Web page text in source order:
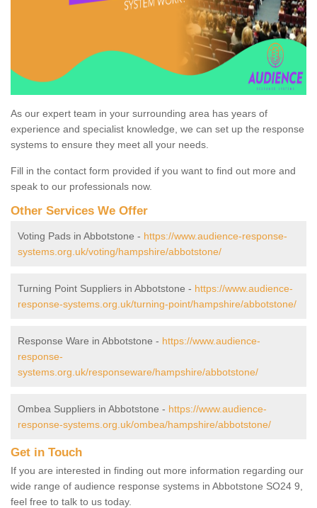
As our expert team in your surrounding area has years of
experience and specialist knowledge, we can set up the response
systems to ensure they meet all your needs.
Fill in the contact form provided if you want to find out more and
speak to our professionals now.
Other Services We Offer
Voting Pads in Abbotstone - https://www.audience-response-
systems.org.uk/voting/hampshire/abbotstone/
Turning Point Suppliers in Abbotstone - https://www.audience-
response-systems.org.uk/turning-point/hampshire/abbotstone/
Response Ware in Abbotstone - https://www.audience-
response-
systems.org.uk/responseware/hampshire/abbotstone/
Ombea Suppliers in Abbotstone - https://www.audience-
response-systems.org.uk/ombea/hampshire/abbotstone/
Get in Touch
If you are interested in finding out more information regarding our
wide range of audience response systems in Abbotstone SO24 9,
feel free to talk to us today.